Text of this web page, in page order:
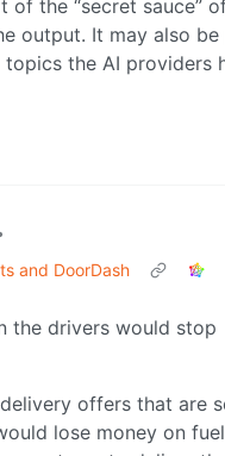
the “secret sauce”
output. It may also be
the AI providers
and DoorDash
the drivers would stop
offers that are
lose money on